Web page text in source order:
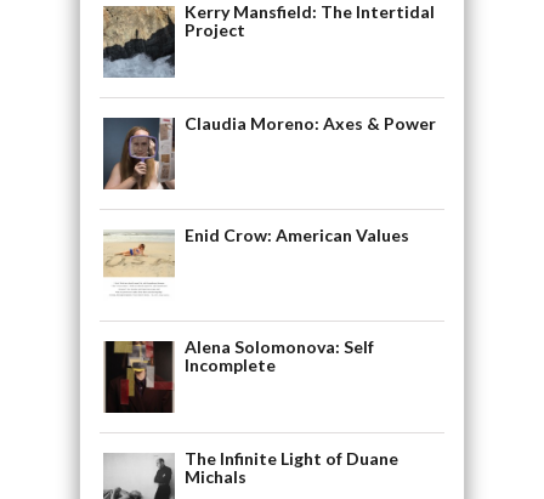
Kerry Mansfield: The Intertidal
Project
Claudia Moreno: Axes & Power
Enid Crow: American Values
Alena Solomonova: Self
Incomplete
The Infinite Light of Duane
Michals